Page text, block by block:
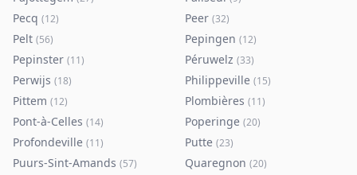
Pecq (12) Peer (32)
Pelt (56) Pepingen (12)
Pepinster (11) Péruwelz (33)
Perwijs (18) Philippeville (15)
Pittem (12) Plombières (11)
Pont-à-Celles (14) Poperinge (20)
Profondeville (11) Putte (23)
Puurs-Sint-Amands (57) Quaregnon (20)